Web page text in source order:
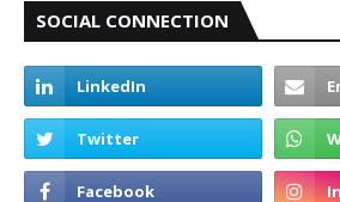
SOCIAL CONNECTION